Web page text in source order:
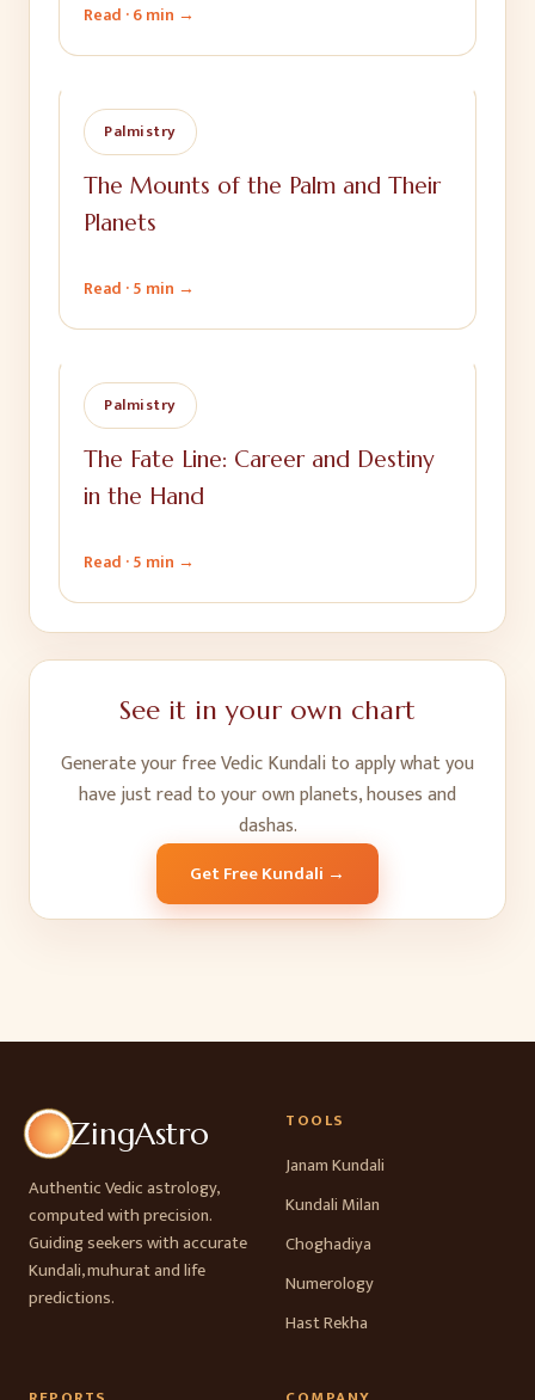
Read ·6 min →
Palmistry
The Mounts of the Palm and Their
Planets
Read ·5 min →
Palmistry
The Fate Line: Career and Destiny
in the Hand
Read ·5 min →
See it in your own chart
Generate your free Vedic Kundali to apply what you
have just read to your own planets, houses and
dashas.
Get Free Kundali →
ZingAstro
Authentic Vedic astrology,
computed with precision.
Guiding seekers with accurate
Kundali, muhurat and life
predictions.
TOOLS
Janam Kundali
Kundali Milan
Choghadiya
Numerology
Hast Rekha